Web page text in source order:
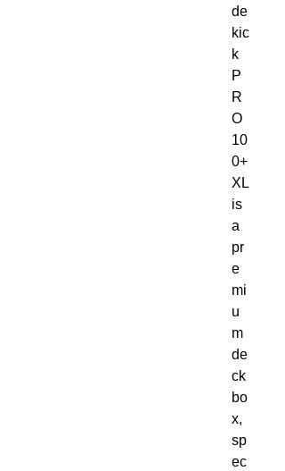
de
kic
k
P
R
O
10
0+
XL
is
a
pr
e
mi
u
m
de
ck
bo
x,
sp
ec